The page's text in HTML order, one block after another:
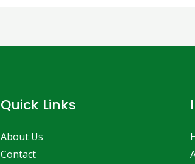
Quick Links
About Us
Contact